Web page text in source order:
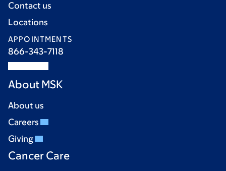
Contact us
Locations
APPOINTMENTS
866-343-7118
About MSK
About us
Careers
Giving
Cancer Care